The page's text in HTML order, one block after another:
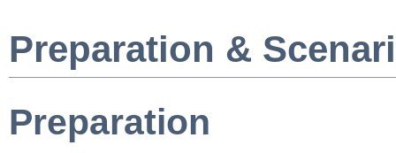
Preparation &
Preparation